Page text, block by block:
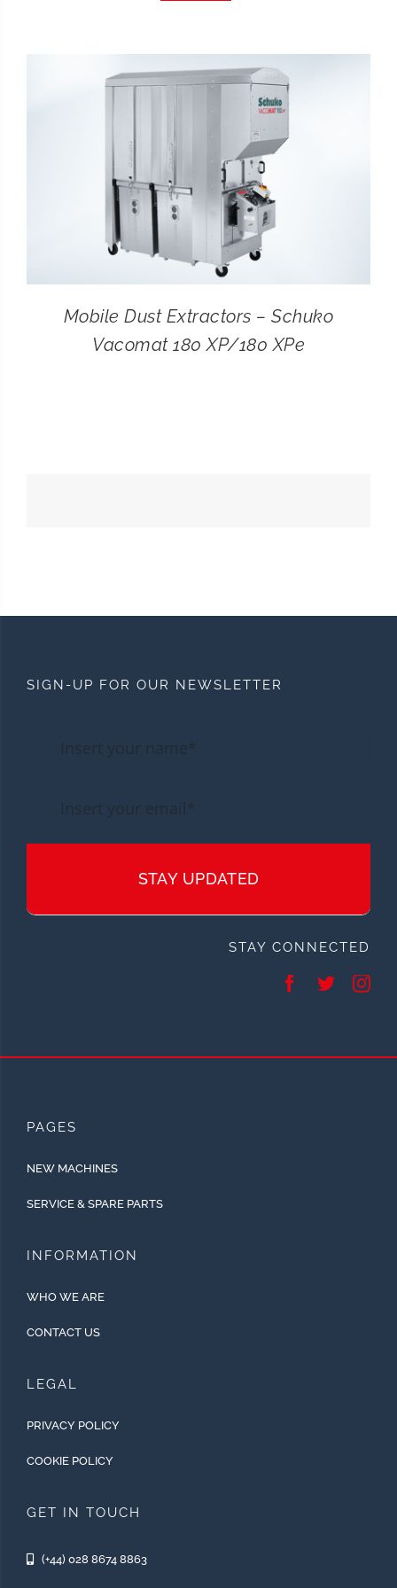
Mobile Dust Extractors – Schuko
Vacomat 180 XP/180 XPe
SIGN-UP FOR OUR NEWSLETTER
STAY UPDATED
STAY CONNECTED
PAGES
NEW MACHINES
SERVICE & SPARE PARTS
INFORMATION
WHO WE ARE
CONTACT US
LEGAL
PRIVACY POLICY
COOKIE POLICY
GET IN TOUCH
(+44) 028 8674 8863